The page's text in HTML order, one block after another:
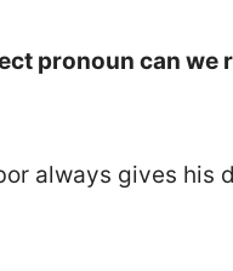
pronoun can we
always gives his